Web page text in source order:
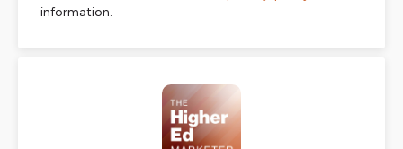
information.